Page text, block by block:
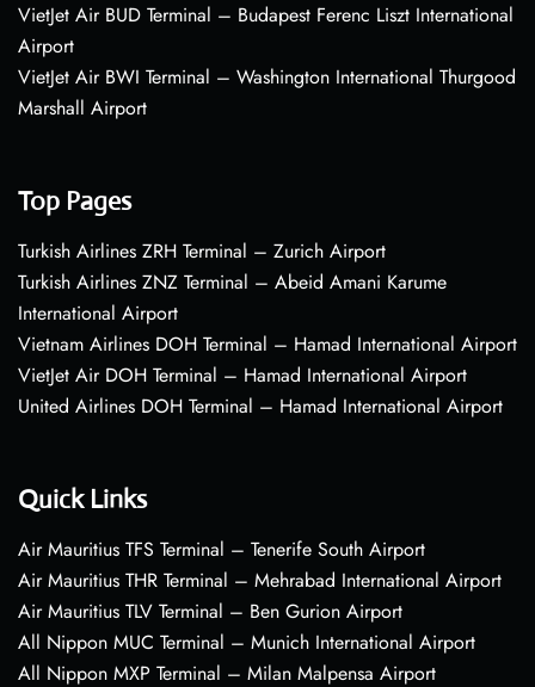
VietJet Air BUD Terminal – Budapest Ferenc Liszt International
Airport
VietJet Air BWI Terminal – Washington International Thurgood
Marshall Airport
Top Pages
Turkish Airlines ZRH Terminal – Zurich Airport
Turkish Airlines ZNZ Terminal – Abeid Amani Karume
International Airport
Vietnam Airlines DOH Terminal – Hamad International Airport
VietJet Air DOH Terminal – Hamad International Airport
United Airlines DOH Terminal – Hamad International Airport
Quick Links
Air Mauritius TFS Terminal – Tenerife South Airport
Air Mauritius THR Terminal – Mehrabad International Airport
Air Mauritius TLV Terminal – Ben Gurion Airport
All Nippon MUC Terminal – Munich International Airport
All Nippon MXP Terminal – Milan Malpensa Airport